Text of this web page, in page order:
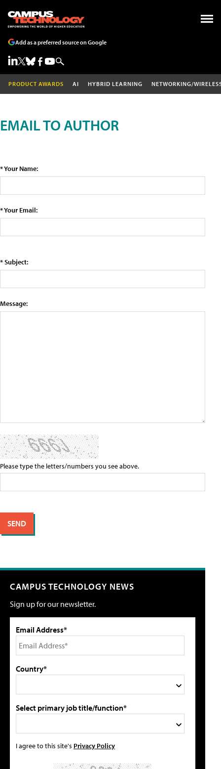
Add as a preferred source on Google
PRODUCT AWARDS AI HYBRID LEARNING NETWORKING/
EMAIL TO AUTHOR
* Your Name:
* Your Email:
* Subject:
Message:
Please type the letters/numbers you see above.
CAMPUS TECHNOLOGY NEWS
Sign up for our newsletter.
Email Address*
Country*
Select primary job title/function*
I agree to this site's Privacy Policy